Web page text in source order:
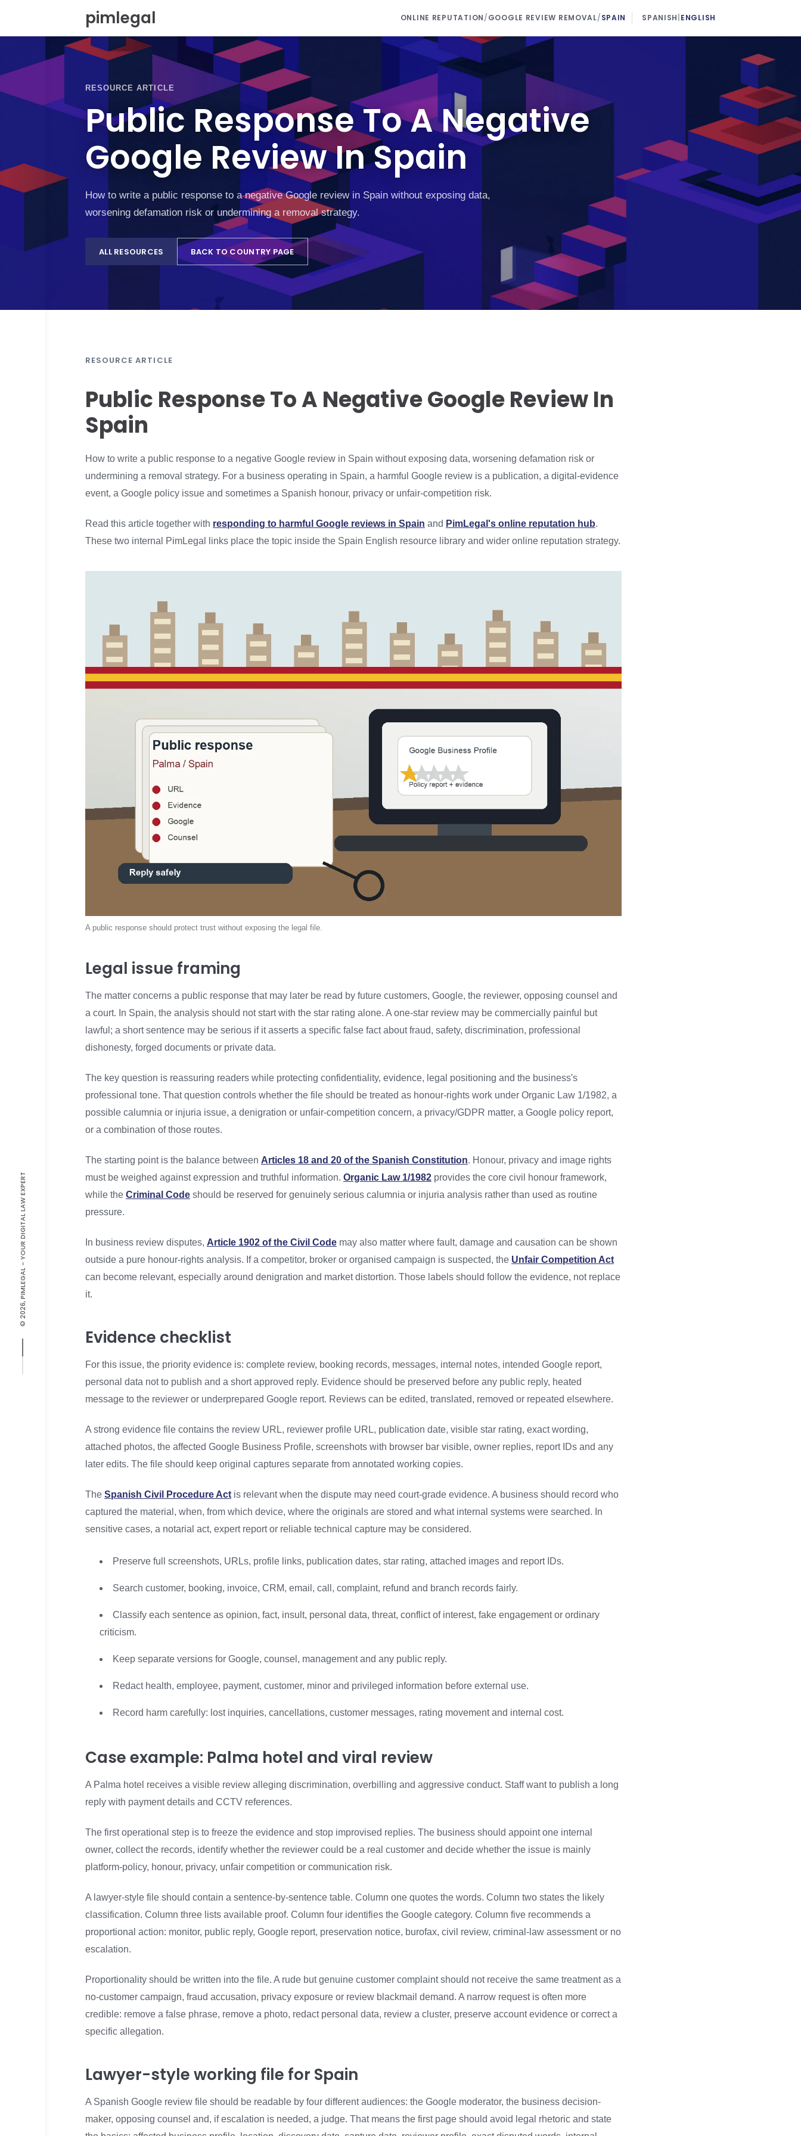
© 2026, PIMLEGAL - YOUR DIGITAL LAW EXPERT
o
pimlegal ONLINE REPUTATION/GOOGLE REVIEW REMOVAL/SPAIN SPANISH ENGLISH
RESOURCE ARTICLE
Public Response To A Negative
Google Review In Spain
How to write a public response to a negative Google review in Spain without exposing data,
worsening defamation risk or undermining a removal strategy.
ALL RESOURCES BACK TO COUNTRY PAGE
RESOURCE ARTICLE
Public Response To A Negative Google Review In
Spain
How to write a public response to a negative Google review in Spain without exposing data, worsening defamation risk or
undermining a removal strategy. For a business operating in Spain, a harmful Google review is a publication, a digital-evidence
event, a Google policy issue and sometimes a Spanish honour, privacy or unfair-competition risk.
Read this article together with responding to harmful Google reviews in Spain and PimLegal's online reputation hub.
These two internal PimLegal links place the topic inside the Spain English resource library and wider online reputation strategy.
A public response should protect trust without exposing the legal file.
Legal issue framing
The matter concerns a public response that may later be read by future customers, Google, the reviewer, opposing counsel and
a court. In Spain, the analysis should not start with the star rating alone. A one-star review may be commercially painful but
lawful; a short sentence may be serious if it asserts a specific false fact about fraud, safety, discrimination, professional
dishonesty, forged documents or private data.
The key question is reassuring readers while protecting confidentiality, evidence, legal positioning and the business's
professional tone. That question controls whether the file should be treated as honour-rights work under Organic Law 1/1982, a
possible calumnia or injuria issue, a denigration or unfair-competition concern, a privacy/GDPR matter, a Google policy report,
or a combination of those routes.
The starting point is the balance between Articles 18 and 20 of the Spanish Constitution. Honour, privacy and image rights
must be weighed against expression and truthful information. Organic Law 1/1982 provides the core civil honour framework,
while the Criminal Code should be reserved for genuinely serious calumnia or injuria analysis rather than used as routine
pressure.
In business review disputes, Article 1902 of the Civil Code may also matter where fault, damage and causation can be shown
outside a pure honour-rights analysis. If a competitor, broker or organised campaign is suspected, the Unfair Competition Act
can become relevant, especially around denigration and market distortion. Those labels should follow the evidence, not replace
it.
Evidence checklist
For this issue, the priority evidence is: complete review, booking records, messages, internal notes, intended Google report,
personal data not to publish and a short approved reply. Evidence should be preserved before any public reply, heated
message to the reviewer or underprepared Google report. Reviews can be edited, translated, removed or repeated elsewhere.
A strong evidence file contains the review URL, reviewer profile URL, publication date, visible star rating, exact wording,
attached photos, the affected Google Business Profile, screenshots with browser bar visible, owner replies, report IDs and any
later edits. The file should keep original captures separate from annotated working copies.
The Spanish Civil Procedure Act is relevant when the dispute may need court-grade evidence. A business should record who
captured the material, when, from which device, where the originals are stored and what internal systems were searched. In
sensitive cases, a notarial act, expert report or reliable technical capture may be considered.
Preserve full screenshots, URLs, profile links, publication dates, star rating, attached images and report IDs.
Search customer, booking, invoice, CRM, email, call, complaint, refund and branch records fairly.
Classify each sentence as opinion, fact, insult, personal data, threat, conflict of interest, fake engagement or ordinary
criticism.
Keep separate versions for Google, counsel, management and any public reply.
Redact health, employee, payment, customer, minor and privileged information before external use.
Record harm carefully: lost inquiries, cancellations, customer messages, rating movement and internal cost.
Case example: Palma hotel and viral review
A Palma hotel receives a visible review alleging discrimination, overbilling and aggressive conduct. Staff want to publish a long
reply with payment details and CCTV references.
The first operational step is to freeze the evidence and stop improvised replies. The business should appoint one internal
owner, collect the records, identify whether the reviewer could be a real customer and decide whether the issue is mainly
platform-policy, honour, privacy, unfair competition or communication risk.
A lawyer-style file should contain a sentence-by-sentence table. Column one quotes the words. Column two states the likely
classification. Column three lists available proof. Column four identifies the Google category. Column five recommends a
proportional action: monitor, public reply, Google report, preservation notice, burofax, civil review, criminal-law assessment or no
escalation.
Proportionality should be written into the file. A rude but genuine customer complaint should not receive the same treatment as a
no-customer campaign, fraud accusation, privacy exposure or review blackmail demand. A narrow request is often more
credible: remove a false phrase, remove a photo, redact personal data, review a cluster, preserve account evidence or correct a
specific allegation.
Lawyer-style working file for Spain
A Spanish Google review file should be readable by four different audiences: the Google moderator, the business decision-
maker, opposing counsel and, if escalation is needed, a judge. That means the first page should avoid legal rhetoric and state